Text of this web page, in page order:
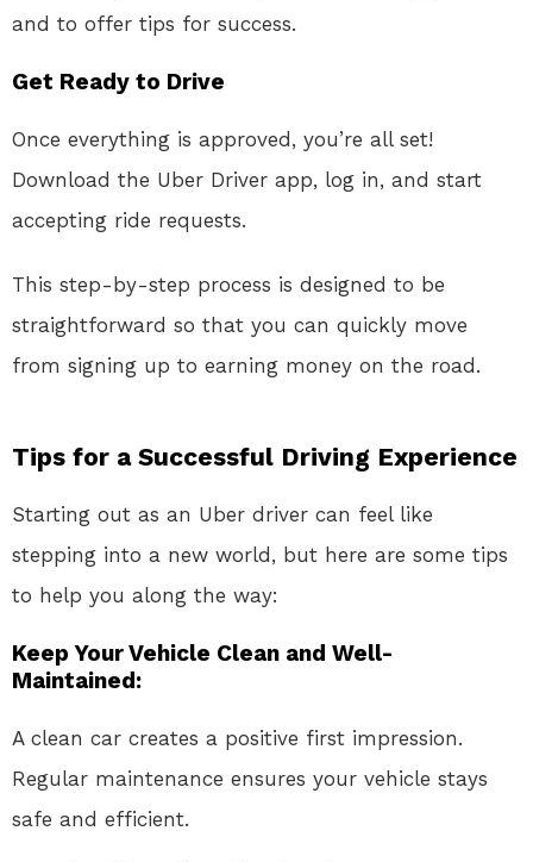
and to offer tips for success.
Get Ready to Drive
Once everything is approved, you’re all set!
Download the Uber Driver app, log in, and start
accepting ride requests.
This step-by-step process is designed to be
straightforward so that you can quickly move
from signing up to earning money on the road.
Tips for a Successful Driving Experience
Starting out as an Uber driver can feel like
stepping into a new world, but here are some tips
to help you along the way:
Keep Your Vehicle Clean and Well-
Maintained:
A clean car creates a positive first impression.
Regular maintenance ensures your vehicle stays
safe and efficient.